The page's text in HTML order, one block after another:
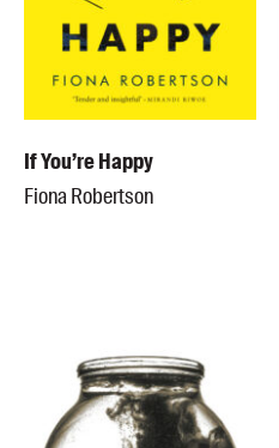
If You’re Happy
Fiona Robertson